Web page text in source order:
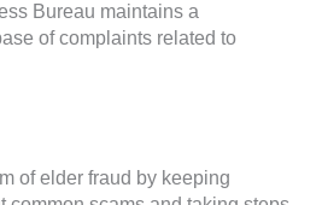
Bureau maintains a
of complaints related to
of elder fraud by keeping